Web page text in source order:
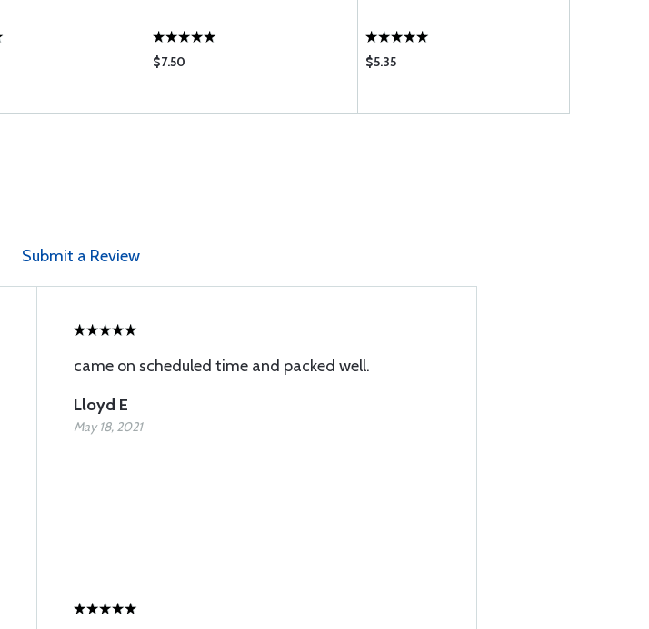
$7.50 $5.35
Submit a Review
came on scheduled time and packed well.
Lloyd E
May 18, 2021